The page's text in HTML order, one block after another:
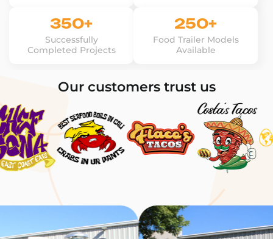
350+
Successfully
Completed Projects
250+
Food Trailer Models
Available
Our customers trust us